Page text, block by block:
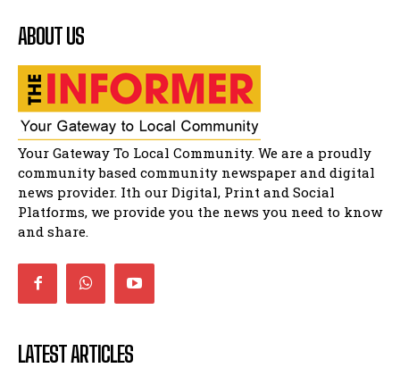
African National Congress branches in
Matatiele dismiss claims of manipulation.
32:51
Bahlala ebugxwayibeni abantwana
bakwakhoapa eMatatiele emva kokuba
balahlwa ngabazali bebancinci
07:15
Matatiele ratepayers to field a candidate.
47:01
ABOUT US
Your Gateway To Local Community. We are a proudly
community based community newspaper and digital
news provider. Ith our Digital, Print and Social
Platforms, we provide you the news you need to know
and share.
LATEST ARTICLES